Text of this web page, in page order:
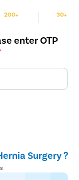
200+ 30+
enter OTP
Surgery ?